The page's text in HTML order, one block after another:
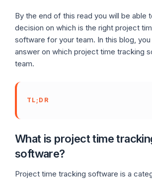
By the end of this read you will be able
decision on which is the right project
software for your team. In this blog,
answer on which project time tracking
team.
TL;DR
What is project time
software?
Project time tracking software is a